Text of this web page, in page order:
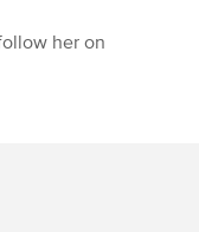
her on